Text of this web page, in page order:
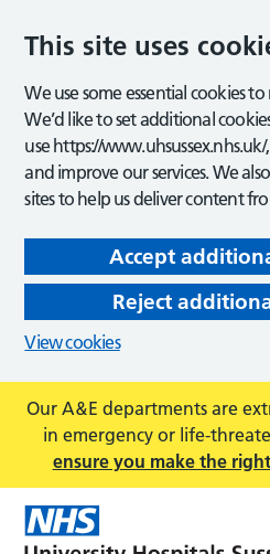
This site uses
We use some essential cookies
We’d like to set additional
use https://
and improve our services. We
sites to help us deliver content
Accept
Reject
View cookies
Our A&E departments are
in emergency or life-
ensure you make the